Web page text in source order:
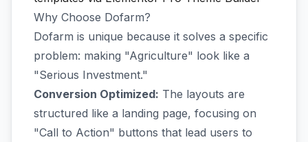
Why Choose Dofarm?
Dofarm is unique because it solves a specific
problem: making "Agriculture" look like a
"Serious Investment."
Conversion Optimized: The layouts are
structured like a landing page, focusing on
"Call to Action" buttons that lead users to